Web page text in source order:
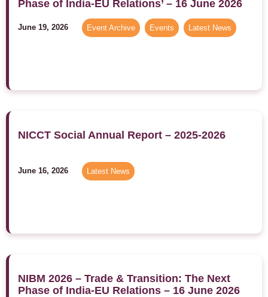
Phase of India-EU Relations’ – 16 June 2026
June 19, 2026 Event Archive Events Latest News
NICCT Social Annual Report – 2025-2026
June 16, 2026 Latest News
NIBM 2026 – Trade & Transition: The Next
Phase of India-EU Relations – 16 June 2026